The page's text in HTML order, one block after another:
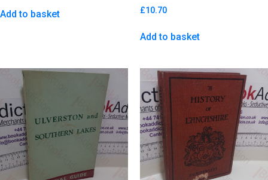
Add to basket £10.70
Add to basket